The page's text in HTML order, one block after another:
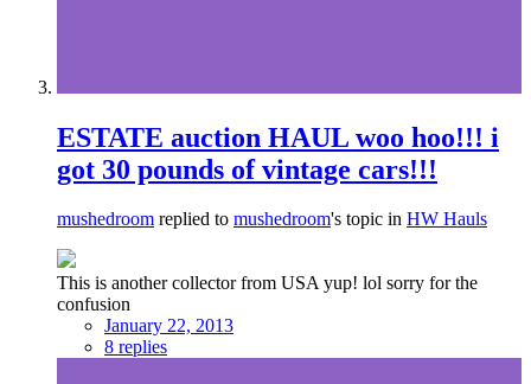
ESTATE auction HAUL woo hoo!!! i
got 30 pounds of vintage cars!!!
mushedroom replied to mushedroom's topic in HW Hauls
This is another collector from USA yup! lol sorry for the
confusion
January 22, 2013
8 replies